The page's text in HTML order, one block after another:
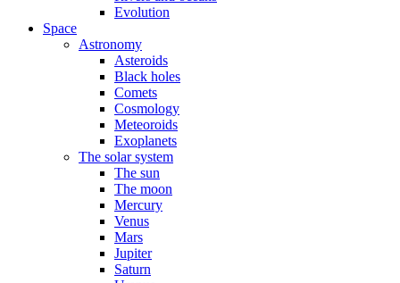
Evolution
Space
Astronomy
Asteroids
Black holes
Comets
Cosmology
Meteoroids
Exoplanets
The solar system
The sun
The moon
Mercury
Venus
Mars
Jupiter
Saturn